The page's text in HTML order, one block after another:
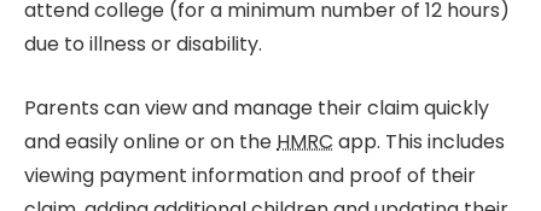
attend college (for a minimum number of 12 hours)
due to illness or disability.
Parents can view and manage their claim quickly
and easily online or on the HMRC app. This includes
viewing payment information and proof of their